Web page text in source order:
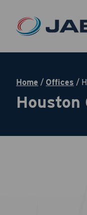
Home / Offices /
Houston